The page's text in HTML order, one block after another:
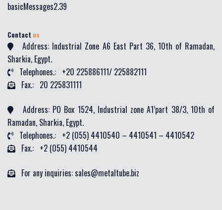
basicMessages2.39
Contact us
Address: Industrial Zone A6 East Part 36, 10th of Ramadan,
Sharkia, Egypt.
Telephones.: +20 225886111/ 225882111
Fax.: 20 225831111
Address: PO Box 1524, Industrial zone A1’part 38/3, 10th of
Ramadan, Sharkia, Egypt.
Telephones.: +2 (055) 4410540 – 4410541 – 4410542
Fax.: +2 (055) 4410544
For any inquiries: sales@metaltube.biz